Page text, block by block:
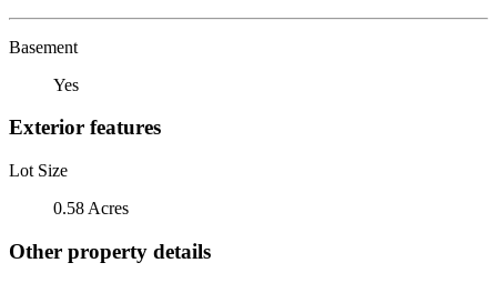
Basement
Yes
Exterior features
Lot Size
0.58 Acres
Other property details